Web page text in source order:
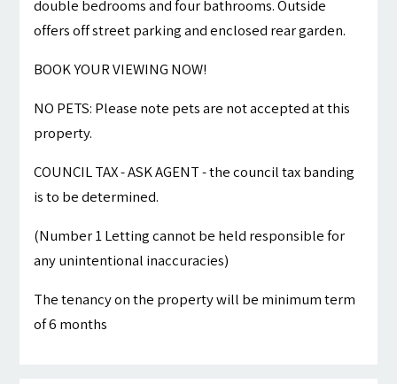
double bedrooms and four bathrooms. Outside
offers off street parking and enclosed rear garden.
BOOK YOUR VIEWING NOW!
NO PETS: Please note pets are not accepted at this
property.
COUNCIL TAX - ASK AGENT - the council tax banding
is to be determined.
(Number 1 Letting cannot be held responsible for
any unintentional inaccuracies)
The tenancy on the property will be minimum term
of 6 months